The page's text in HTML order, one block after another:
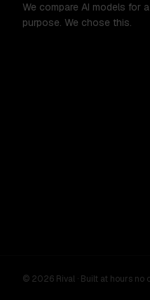
We compare AI models for
purpose. We chose this.
© 2026 Rival · Built at hours no